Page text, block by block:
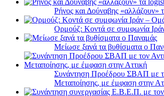
Ρήνος και Δούναβης «αλλάζουν»
Ορμούζ: Κοντά σε συμφωνία Ιράν
Μείωσε ξανά τα βυθίσματα ο
Συνάντηση Προέδρου ΣΒΑΠ με
Μεταποίησης, με έμφαση στην